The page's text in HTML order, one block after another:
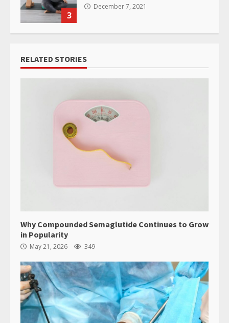
3
December 7, 2021
RELATED STORIES
Why Compounded Semaglutide Continues to Grow
in Popularity
May 21, 2026 349